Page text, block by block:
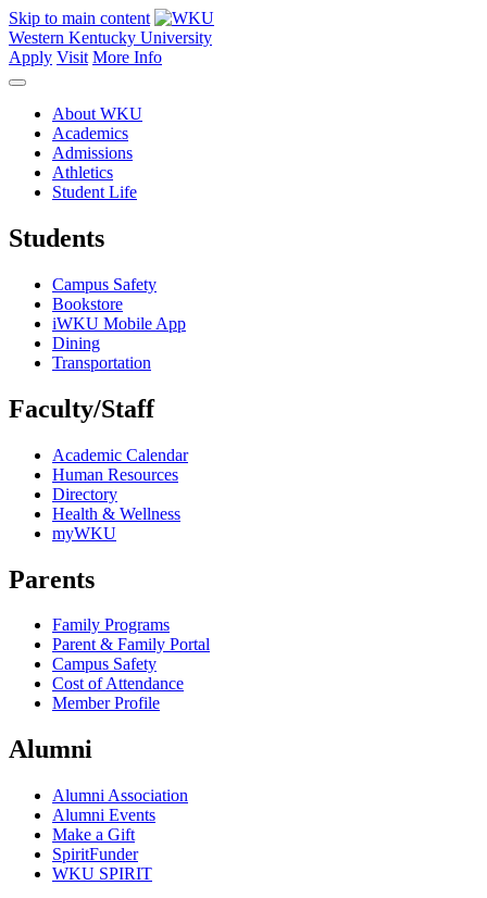
Skip to main content
Western Kentucky University
Apply Visit More Info
About WKU
Academics
Admissions
Athletics
Student Life
Students
Campus Safety
Bookstore
iWKU Mobile App
Dining
Transportation
Faculty/Staff
Academic Calendar
Human Resources
Directory
Health & Wellness
myWKU
Parents
Family Programs
Parent & Family Portal
Campus Safety
Cost of Attendance
Member Profile
Alumni
Alumni Association
Alumni Events
Make a Gift
SpiritFunder
WKU SPIRIT